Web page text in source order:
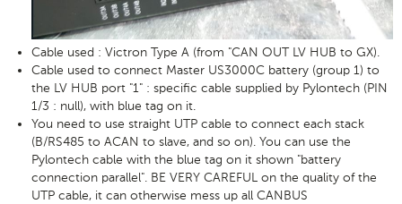
Cable used : Victron Type A (from "CAN OUT LV HUB to GX).
Cable used to connect Master US3000C battery (group 1) to
the LV HUB port "1" : specific cable supplied by Pylontech (PIN
1/3 : null), with blue tag on it.
You need to use straight UTP cable to connect each stack
(B/RS485 to ACAN to slave, and so on). You can use the
Pylontech cable with the blue tag on it shown "battery
connection parallel". BE VERY CAREFUL on the quality of the
UTP cable, it can otherwise mess up all CANBUS